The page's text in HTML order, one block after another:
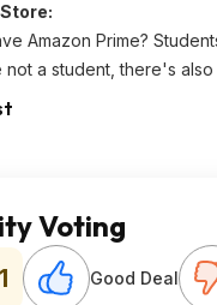
Amazon Prime?
a student, there's also
Voting
Good Deal